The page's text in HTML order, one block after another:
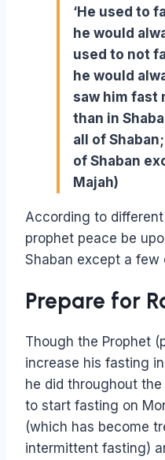
‘He used to
he would
used to not
he would
saw him fast
than in
all of
of Shaban
Majah)
According to
prophet peace be
Shaban except a few
Prepare for
Though the Prophet
increase his fasting
he did throughout
to start fasting on
(which has become
intermittent fasting)